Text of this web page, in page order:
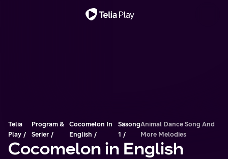
Telia
Play
Program &
Serier
Cocomelon In
English
Säsong
1
Animal Dance Song And
More Melodies
Cocomelon in English